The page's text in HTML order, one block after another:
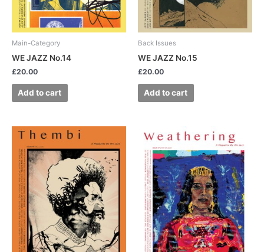
Main-Category
WE JAZZ No.14
£20.00
Add to cart
Back Issues
WE JAZZ No.15
£20.00
Add to cart